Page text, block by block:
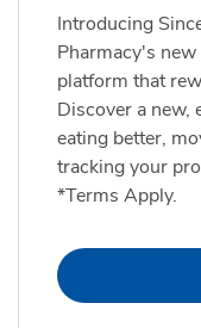
Introducing
Pharmacy's
platform that
Discover a new,
eating better,
tracking your
*Terms Apply.